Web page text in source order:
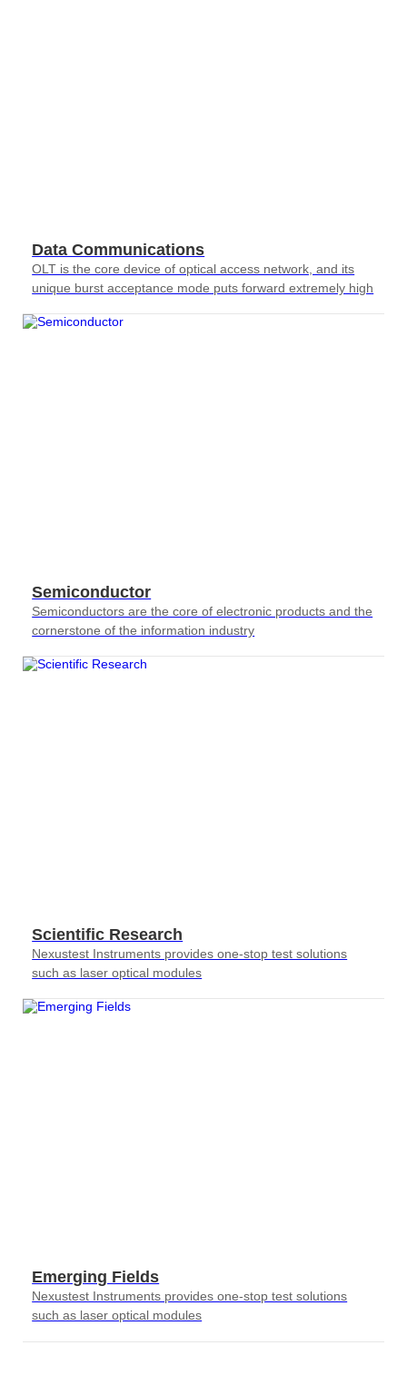
Data Communications
OLT is the core device of optical access network, and its
unique burst acceptance mode puts forward extremely high
Semiconductor
Semiconductors are the core of electronic products and the
cornerstone of the information industry
Scientific Research
Nexustest Instruments provides one-stop test solutions
such as laser optical modules
Emerging Fields
Nexustest Instruments provides one-stop test solutions
such as laser optical modules